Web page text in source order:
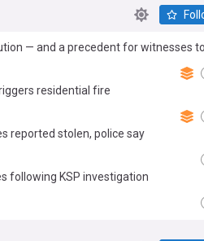
— and a precedent for witnesses to
residential fire
reported stolen, police say
following KSP investigation